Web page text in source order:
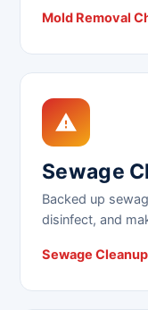
Mold Removal
Sewage
Backed up
disinfect, and
Sewage